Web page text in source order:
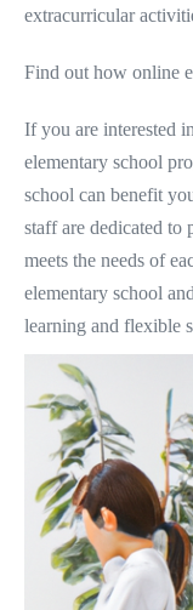
extracurricular
Find out how online
If you are interested
elementary school
school can benefit
staff are dedicated
meets the needs of
elementary school
learning and flexible